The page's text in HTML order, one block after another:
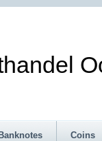
Banknotes Coins